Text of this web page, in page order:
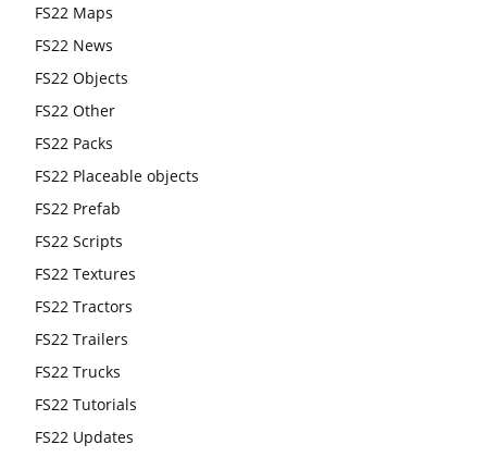
FS22 Maps
FS22 News
FS22 Objects
FS22 Other
FS22 Packs
FS22 Placeable objects
FS22 Prefab
FS22 Scripts
FS22 Textures
FS22 Tractors
FS22 Trailers
FS22 Trucks
FS22 Tutorials
FS22 Updates